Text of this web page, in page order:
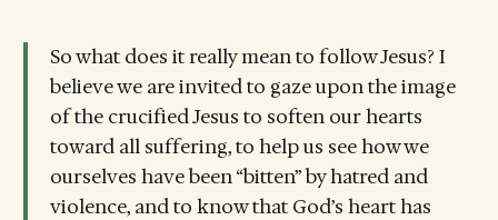
So what does it really mean to follow Jesus? I
believe we are invited to gaze upon the image
of the crucified Jesus to soften our hearts
toward all suffering, to help us see how we
ourselves have been “bitten” by hatred and
violence, and to know that God’s heart has